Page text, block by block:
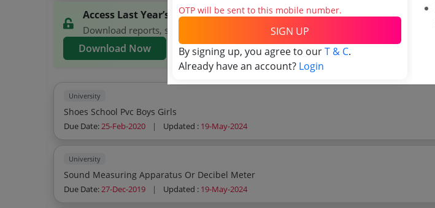
Access Last Year’s WBUTTEPA Tenders
Download reports, search WBUTTEPA tenders, and explore tender analytics.
Download Now
University
Shoes School Pvc Boys Girls
Due Date:25-Feb-2020 | Updated : 19-May-2024
University
Sound Measuring Apparatus Or Decibel Meter
Due Date:27-Dec-2019 | Updated : 19-May-2024
OTP will be sent to this mobile number.
SIGN UP
By signing up, you agree to ourT & C.
Already have an account? Login